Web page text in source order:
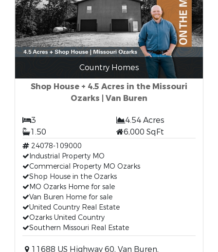
Country Homes
Shop House + 4.5 Acres in the Missouri
Ozarks | Van Buren
3
4.54 Acres
1.50
6,000 SqFt
24078-109000
Industrial Property MO
Commercial Property MO Ozarks
Shop House in the Ozarks
MO Ozarks Home for sale
Van Buren Home for sale
United Country Real Estate
Ozarks United Country
Southern Missouri Real Estate
11688 US Highway 60, Van Buren,